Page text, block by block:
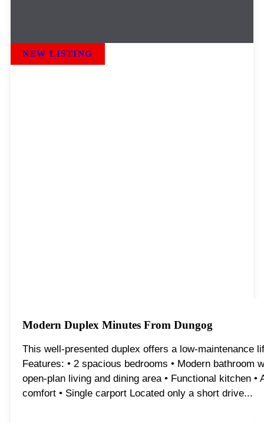
NEW LISTING
Modern Duplex Minutes From Dungog
This well-presented duplex offers a low-maintenance
Features: • 2 spacious bedrooms • Modern bathroom
open-plan living and dining area • Functional kitchen
comfort • Single carport Located only a short drive...